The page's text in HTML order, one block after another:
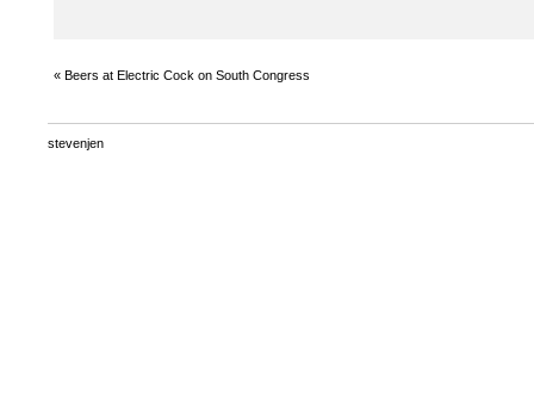
« Beers at Electric Cock on South Congress
stevenjen